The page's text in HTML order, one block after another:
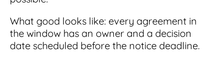
What good looks like: every agreement in
the window has an owner and a decision
date scheduled before the notice deadline.